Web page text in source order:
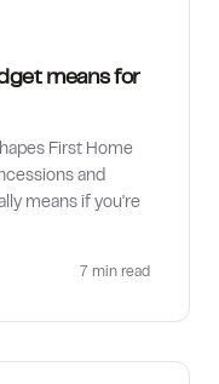
means for
First Home
and
means if you're
7 min read